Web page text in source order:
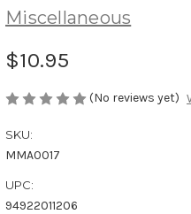
Miscellaneous
$10.95
(No reviews yet)
SKU:
MMA0017
UPC:
94922011206